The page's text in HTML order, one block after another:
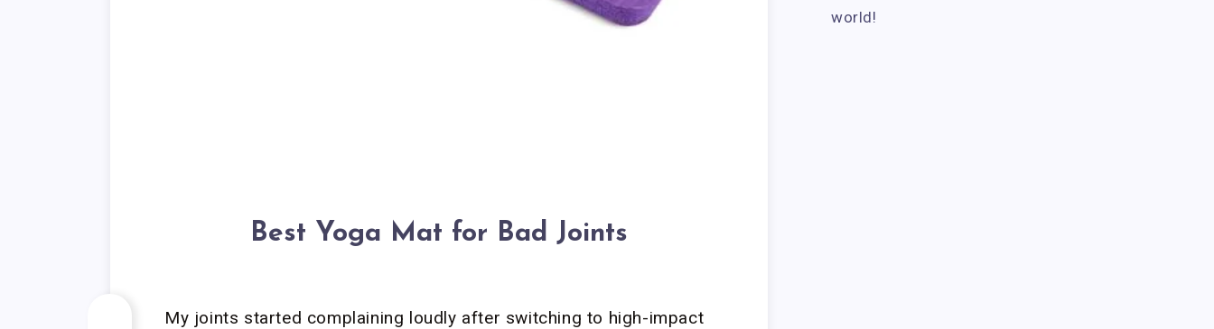
Best Yoga Mat for Bad Joints
My joints started complaining loudly after switching to high-impact
world!